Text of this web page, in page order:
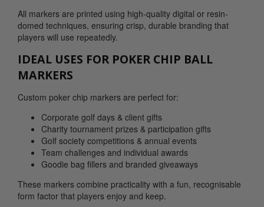
All markers are printed using high-quality digital or resin-
domed techniques, ensuring crisp, durable branding that
players will use repeatedly.
IDEAL USES FOR POKER CHIP BALL
MARKERS
Custom poker chip markers are perfect for:
Corporate golf days & client gifts
Charity tournament prizes & participation gifts
Golf society competitions & annual events
Team challenges and individual awards
Goodie bag fillers and branded giveaways
These markers combine practicality with a fun, recognisable
form factor that players enjoy and keep.